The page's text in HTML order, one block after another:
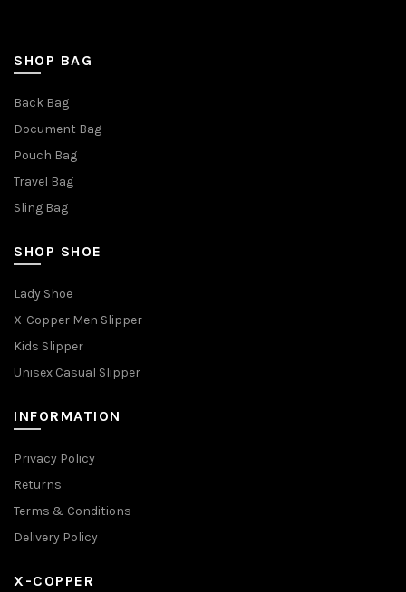
SHOP BAG
Back Bag
Document Bag
Pouch Bag
Travel Bag
Sling Bag
SHOP SHOE
Lady Shoe
X-Copper Men Slipper
Kids Slipper
Unisex Casual Slipper
INFORMATION
Privacy Policy
Returns
Terms & Conditions
Delivery Policy
X-COPPER